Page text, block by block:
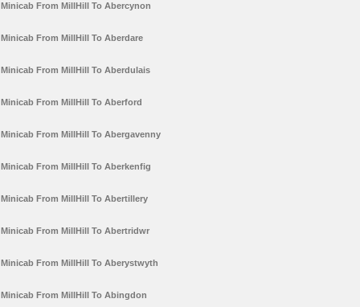
Minicab From MillHill To Abercynon
Minicab From MillHill To Aberdare
Minicab From MillHill To Aberdulais
Minicab From MillHill To Aberford
Minicab From MillHill To Abergavenny
Minicab From MillHill To Aberkenfig
Minicab From MillHill To Abertillery
Minicab From MillHill To Abertridwr
Minicab From MillHill To Aberystwyth
Minicab From MillHill To Abingdon